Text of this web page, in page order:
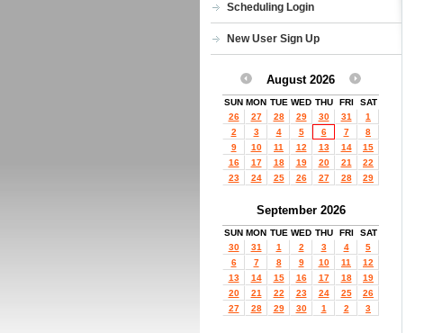
Scheduling Login
New User Sign Up
August 2026
SUN MON TUE WED THU FRI
SAT
26
27 28 29 30 31
1
2
3 4 5 6 7
8
9
10 11 12 13 14
15
16
17 18 19 20 21
22
23
24 25 26 27 28 29
September 2026
SUN MON TUE WED THU FRI
SAT
30
31 1 2 3 4
5
6
7 8 9 10 11
12
13
14 15 16 17 18
19
20
21 22 23 24 25
26
27
28 29 30 1 2 3